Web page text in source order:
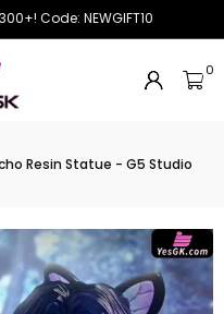
Code: NEWGIFT10
0
Resin Statue - G5 Studio